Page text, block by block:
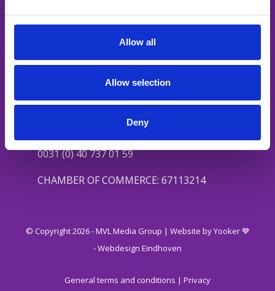
Allow all
Allow selection
Deny
Podcast
0031 (0) 40 737 01 59
CHAMBER OF COMMERCE: 67113214
© Copyright 2026 - MVL Media Group | Website by Yooker 💙
-Webdesign Eindhoven
General terms and conditions | Privacy